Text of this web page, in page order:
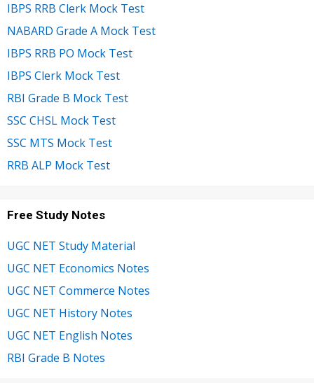
IBPS RRB Clerk Mock Test
NABARD Grade A Mock Test
IBPS RRB PO Mock Test
IBPS Clerk Mock Test
RBI Grade B Mock Test
SSC CHSL Mock Test
SSC MTS Mock Test
RRB ALP Mock Test
Free Study Notes
UGC NET Study Material
UGC NET Economics Notes
UGC NET Commerce Notes
UGC NET History Notes
UGC NET English Notes
RBI Grade B Notes